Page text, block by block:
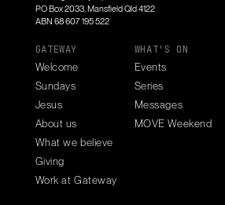
PO Box 2033, Mansfield Qld 4122
ABN 68 607 195 522
GATEWAY
Welcome
Sundays
Jesus
About us
What we believe
Giving
Work at Gateway
WHAT'S ON
Events
Series
Messages
MOVE Weekend